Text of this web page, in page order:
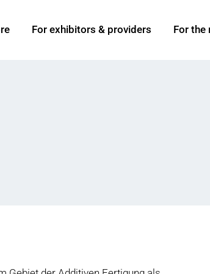
For exhibitors & providers For the